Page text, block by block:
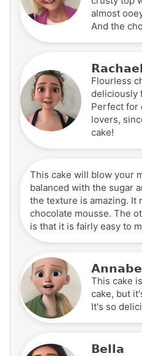
almost
And the
Rachael
Flourless
deliciously
Perfect for
lovers,
cake!
This cake will blow your
balanced with the sugar
the texture is amazing. It
chocolate mousse. The
is that it is fairly easy to
This cake
cake, but
It's so
Bella